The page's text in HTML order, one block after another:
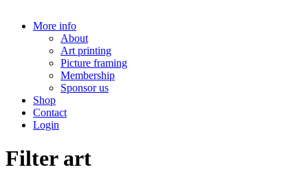
More info
About
Art printing
Picture framing
Membership
Sponsor us
Shop
Contact
Login
Filter art